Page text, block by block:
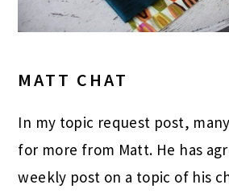
MATT CHAT
In my topic request post,
for more from Matt. He has
weekly post on a topic of his